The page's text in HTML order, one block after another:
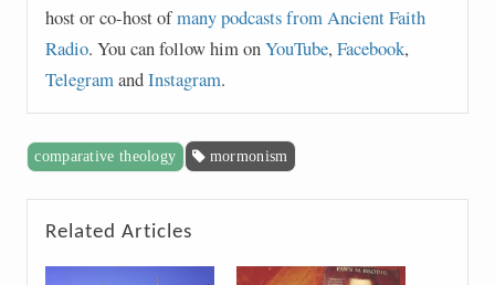
host or co-host ofmany podcasts from Ancient Faith
Radio. You can follow him onYouTube, Facebook,
TelegramandInstagram.
comparative theology mormonism
Related Articles